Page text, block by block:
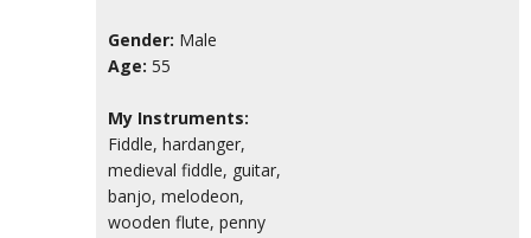
Gender: Male
Age: 55
My Instruments:
Fiddle, hardanger,
medieval fiddle, guitar,
banjo, melodeon,
wooden flute, penny